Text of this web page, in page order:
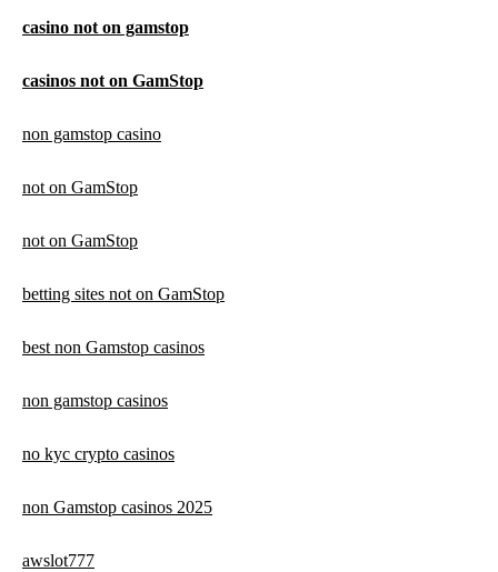
casino not on gamstop
casinos not on GamStop
non gamstop casino
not on GamStop
not on GamStop
betting sites not on GamStop
best non Gamstop casinos
non gamstop casinos
no kyc crypto casinos
non Gamstop casinos 2025
awslot777